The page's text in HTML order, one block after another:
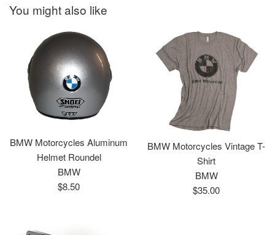
You might also like
BMW Motorcycles Aluminum
Helmet Roundel
BMW
Regular
$8.50
BMW Motorcycles Vintage T-
Shirt
BMW
Regular
$35.00